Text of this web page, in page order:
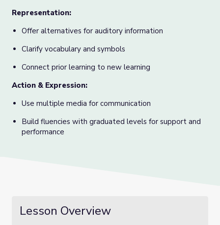
Representation:
Offer alternatives for auditory information
Clarify vocabulary and symbols
Connect prior learning to new learning
Action & Expression:
Use multiple media for communication
Build fluencies with graduated levels for support and
performance
Lesson Overview